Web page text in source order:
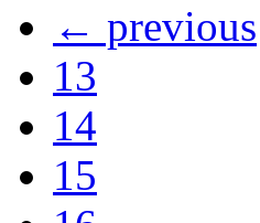
← previous
13
14
15